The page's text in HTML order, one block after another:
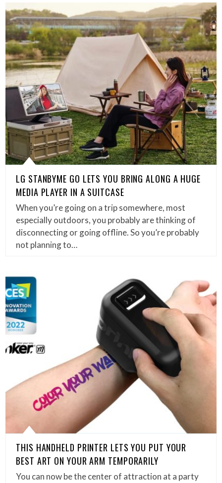
LG STANBYME GO LETS YOU BRING ALONG A HUGE
MEDIA PLAYER IN A SUITCASE
When you’re going on a trip somewhere, most
especially outdoors, you probably are thinking of
disconnecting or going offline. So you’re probably
not planning to…
THIS HANDHELD PRINTER LETS YOU PUT YOUR
BEST ART ON YOUR ARM TEMPORARILY
You can now be the center of attraction at a party